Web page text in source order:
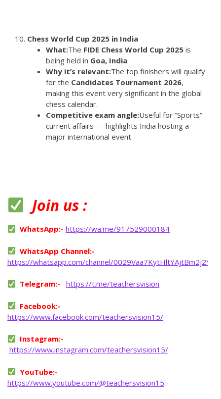
Chess World Cup 2025 in India
What:The FIDE Chess World Cup 2025is
being held in Goa, India.
Why it’s relevant:The top finishers will qualify
for the Candidates Tournament 2026,
making this event very significant in the global
chess calendar.
Competitive exam angle:Useful for “Sports”
current affairs — highlights India hosting a
major international event.
Join us :
WhatsApp:- https://wa.me/917529000184
WhatsApp Channel:-
https://whatsapp.com/channel/0029Vaa7KytHltYAjtBm2j2Y
Telegram:- https://t.me/teachersvision
Facebook:-
https://www.facebook.com/teachersvision15/
Instagram:-
https://www.instagram.com/teachersvision15/
YouTube:-
https://www.youtube.com/@teachersvision15